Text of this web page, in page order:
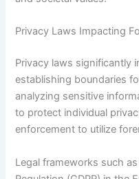
Privacy Laws Impacting
Privacy laws significantly
establishing boundaries
analyzing sensitive
to protect individual
enforcement to utilize
Legal frameworks such